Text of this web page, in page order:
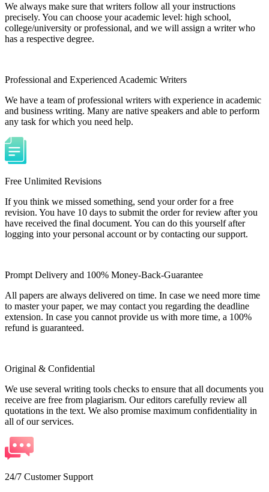
We always make sure that writers follow all your instructions
precisely. You can choose your academic level: high school,
college/university or professional, and we will assign a writer who
has a respective degree.
Professional and Experienced Academic Writers
We have a team of professional writers with experience in academic
and business writing. Many are native speakers and able to perform
any task for which you need help.
Free Unlimited Revisions
If you think we missed something, send your order for a free
revision. You have 10 days to submit the order for review after you
have received the final document. You can do this yourself after
logging into your personal account or by contacting our support.
Prompt Delivery and 100% Money-Back-Guarantee
All papers are always delivered on time. In case we need more time
to master your paper, we may contact you regarding the deadline
extension. In case you cannot provide us with more time, a 100%
refund is guaranteed.
Original & Confidential
We use several writing tools checks to ensure that all documents you
receive are free from plagiarism. Our editors carefully review all
quotations in the text. We also promise maximum confidentiality in
all of our services.
24/7 Customer Support